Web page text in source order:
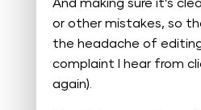
And making sure it’s
or other mistakes, so
the headache of
complaint I hear from
again).